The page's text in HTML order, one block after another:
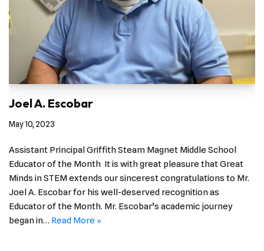
Joel A. Escobar
May 10, 2023
Assistant Principal Griffith Steam Magnet Middle School
Educator of the Month It is with great pleasure that Great
Minds in STEM extends our sincerest congratulations to Mr.
Joel A. Escobar for his well-deserved recognition as
Educator of the Month. Mr. Escobar’s academic journey
began in… Read More »